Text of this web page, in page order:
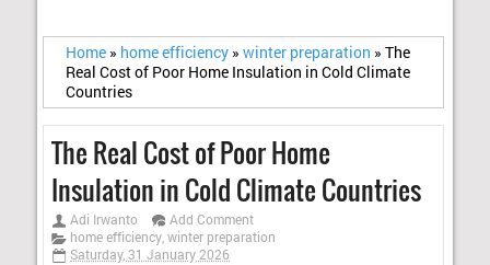
Home » home efficiency » winter preparation » The
Real Cost of Poor Home Insulation in Cold Climate
Countries
The Real Cost of Poor Home
Insulation in Cold Climate Countries
Adi Irwanto
Add Comment
home efficiency,winter preparation
Saturday, 31 January 2026